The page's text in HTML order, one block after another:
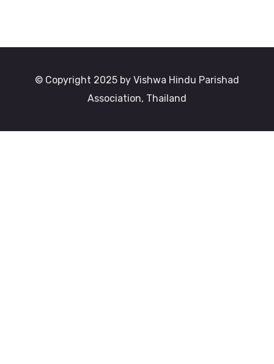
© Copyright 2025 by Vishwa Hindu Parishad
Association, Thailand